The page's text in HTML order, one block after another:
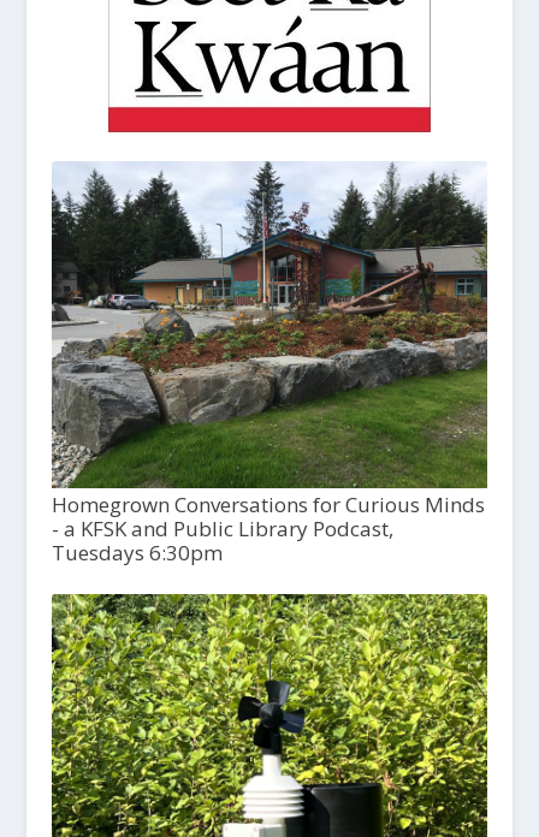
Homegrown Conversations for Curious Minds
- a KFSK and Public Library Podcast,
Tuesdays 6:30pm